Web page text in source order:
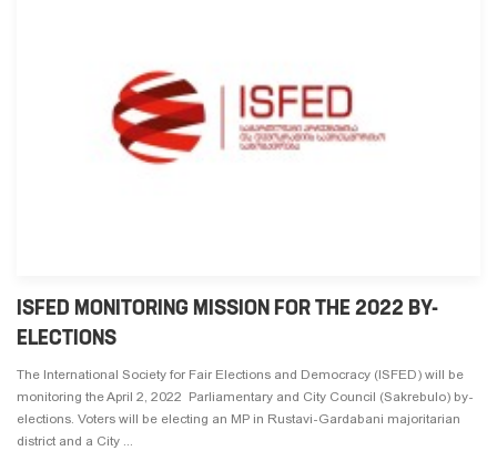
ISFED MONITORING MISSION FOR THE 2022 BY-
ELECTIONS
The International Society for Fair Elections and Democracy (ISFED) will be
monitoring the April 2, 2022 Parliamentary and City Council (Sakrebulo) by-
elections. Voters will be electing an MP in Rustavi-Gardabani majoritarian
district and a City ...